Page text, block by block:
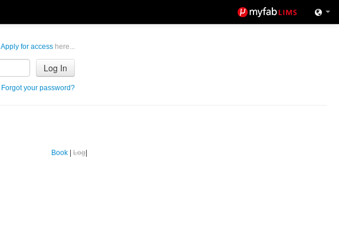
Apply for access here...
Forgot your password?
Book| Log|